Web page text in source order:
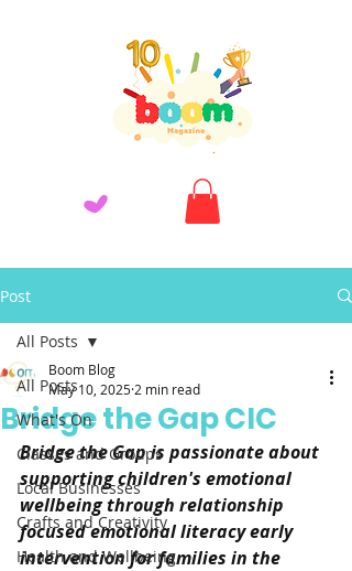
Post
All Posts
What's On
Classes and Groups
Local Businesses
Crafts and Creativity
Health and Wellbeing
All Posts
Bridge the Gap CIC
Boom Blog
May 10, 2025 2 min read
Bridge the Gap is passionate about
supporting children's emotional
wellbeing through relationship
focused emotional literacy early
intervention for families in the